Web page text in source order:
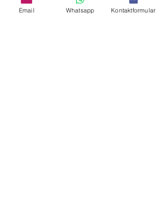
Email Whatsapp Kontaktformular